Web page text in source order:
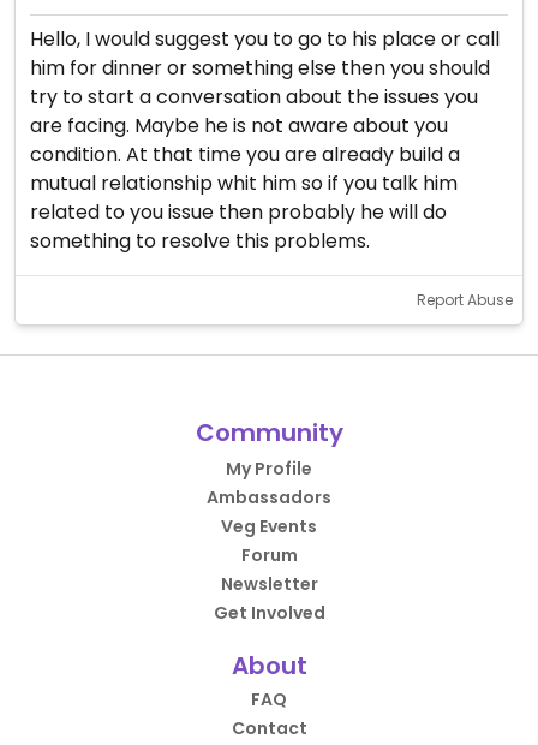
Hello, I would suggest you to go to his place or call
him for dinner or something else then you should
try to start a conversation about the issues you
are facing. Maybe he is not aware about you
condition. At that time you are already build a
mutual relationship whit him so if you talk him
related to you issue then probably he will do
something to resolve this problems.
Report Abuse
Community
My Profile
Ambassadors
Veg Events
Forum
Newsletter
Get Involved
About
FAQ
Contact